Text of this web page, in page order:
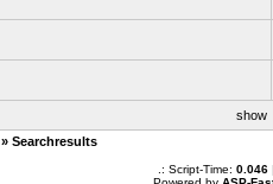
show
» Searchresults
.: Script-Time: 0.046